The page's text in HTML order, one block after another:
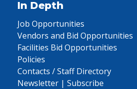
In Depth
Job Opportunities
Vendors and Bid Opportunities
Facilities Bid Opportunities
Policies
Contacts / Staff Directory
Newsletter | Subscribe